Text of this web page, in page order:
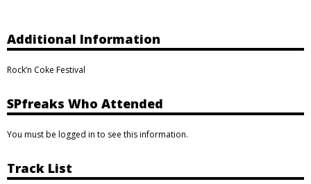
Additional Information
Rock’n Coke Festival
SPfreaks Who Attended
You must be logged in to see this information.
Track List